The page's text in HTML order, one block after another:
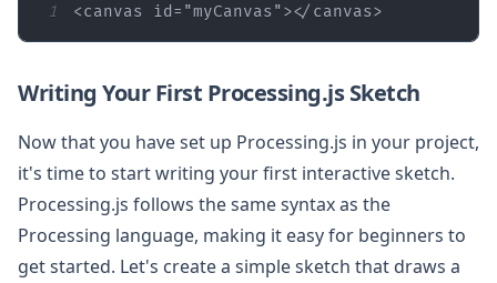
1 <canvas id = "myCanvas"></ canvas>
Writing Your First Processing.js Sketch
Now that you have set up Processing.js in your project,
it's time to start writing your first interactive sketch.
Processing.js follows the same syntax as the
Processing language, making it easy for beginners to
get started. Let's create a simple sketch that draws a